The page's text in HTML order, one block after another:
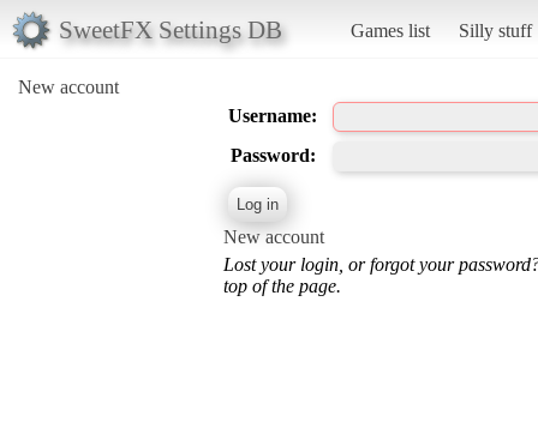
SweetFX Settings DB Games list Silly stuff
New account
Username:
Password:
New account
Lost your login, or forgot your
top of the page.